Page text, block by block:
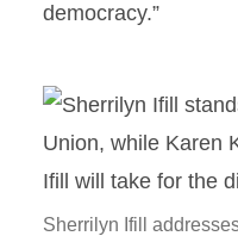
democracy.”
Sherrilyn Ifill